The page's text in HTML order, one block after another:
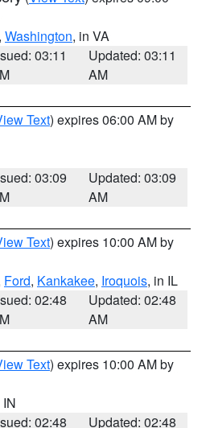
, Washington, in VA
03:11
Updated: 03:11
AM
Text) expires 06:00 AM by
03:09
Updated: 03:09
AM
Text) expires 10:00 AM by
Ford, Kankakee, Iroquois, in IL
02:48
Updated: 02:48
AM
Text) expires 10:00 AM by
IN
02:48
Updated: 02:48